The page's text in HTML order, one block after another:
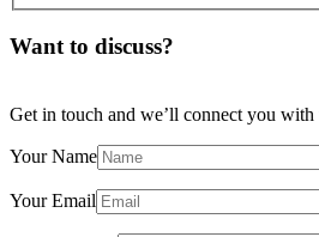
Want to discuss?
Get in touch and we’ll connect you with
Your Name
Your Email